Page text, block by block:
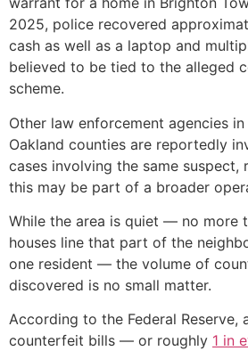
2025, police recovered
cash as well as a laptop and
believed to be tied to the alleged
scheme.
Other law enforcement agencies
Oakland counties are reportedly
cases involving the same suspect,
this may be part of a broader
While the area is quiet — no more
houses line that part of the
one resident — the volume of
discovered is no small matter.
According to the Federal Reserve,
counterfeit bills — or roughly 1 in